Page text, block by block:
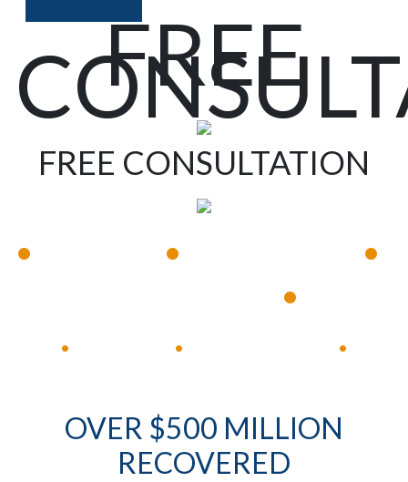
FREE
FREE CONSULTATION
• • •
•
• • •
OVER $500 MILLION
RECOVERED